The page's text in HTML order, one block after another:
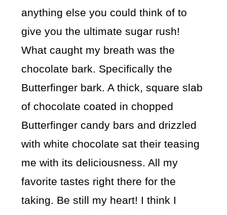
anything else you could think of to
give you the ultimate sugar rush!
What caught my breath was the
chocolate bark. Specifically the
Butterfinger bark. A thick, square slab
of chocolate coated in chopped
Butterfinger candy bars and drizzled
with white chocolate sat their teasing
me with its deliciousness. All my
favorite tastes right there for the
taking. Be still my heart! I think I